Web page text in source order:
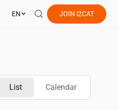
EN JOIN i2CAT
List Calendar